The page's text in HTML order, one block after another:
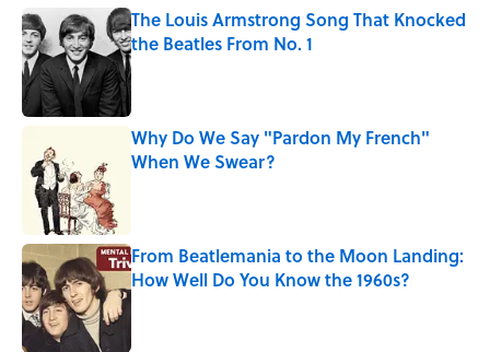
The Louis Armstrong Song That Knocked
the Beatles From No. 1
Published by on Invalid Date
Why Do We Say "Pardon My French"
When We Swear?
From Beatlemania to the Moon Landing:
How Well Do You Know the 1960s?